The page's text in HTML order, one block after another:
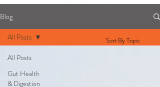
Blog
All Posts
Gut Health
& Digestion
All Posts Sort By Topic